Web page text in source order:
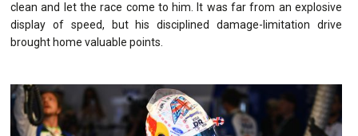
clean and let the race come to him. It was far from an explosive
display of speed, but his disciplined damage-limitation drive
brought home valuable points.